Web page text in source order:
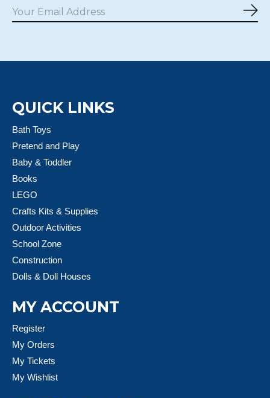
QUICK LINKS
Bath Toys
Pretend and Play
Baby & Toddler
Books
LEGO
Crafts Kits & Supplies
Outdoor Activities
School Zone
Construction
Dolls & Doll Houses
MY ACCOUNT
Register
My Orders
My Tickets
My Wishlist